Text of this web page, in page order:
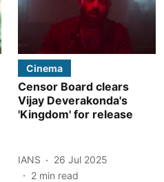
Cinema
Censor Board clears
Vijay Deverakonda's
'Kingdom' for release
IANS
26 Jul 2025
2 min read